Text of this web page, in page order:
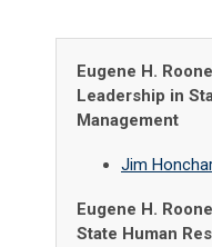
Eugene H.
Leadership in
Management
Jim
Eugene H.
State Human